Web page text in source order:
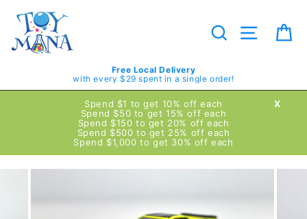
content
Search Site
Free Local Delivery
with every $29 spent in a single order!
X
Spend $1 to get 10% off each
Spend $50 to get 15% off each
Spend $150 to get 20% off each
Spend $500 to get 25% off each
Spend $1,000 to get 30% off each